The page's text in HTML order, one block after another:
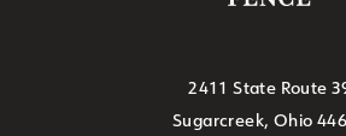
2411 State Route
Sugarcreek, Ohio